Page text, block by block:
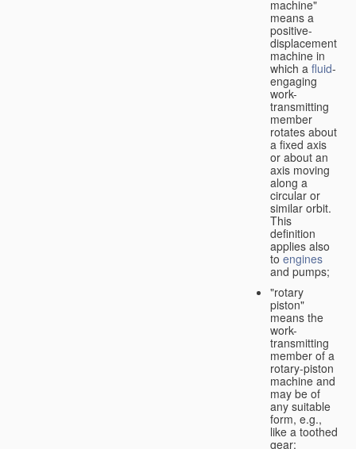
machine"
means a
positive-
displacement
machine in
which a fluid-
engaging
work-
transmitting
member
rotates about
a fixed axis
or about an
axis moving
along a
circular or
similar orbit.
This
definition
applies also
to engines
and pumps;
"rotary
piston"
means the
work-
transmitting
member of a
rotary-piston
machine and
may be of
any suitable
form, e.g.,
like a toothed
gear;